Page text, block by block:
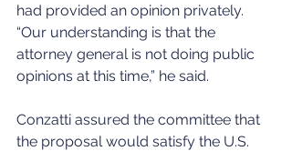
had provided an opinion privately.
“Our understanding is that the
attorney general is not doing public
opinions at this time,” he said.
Conzatti assured the committee that
the proposal would satisfy the U.S.